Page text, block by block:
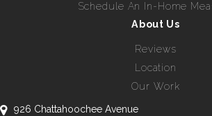
Schedule An In-Home
About Us
Reviews
Location
Our Work
926 Chattahoochee Avenue